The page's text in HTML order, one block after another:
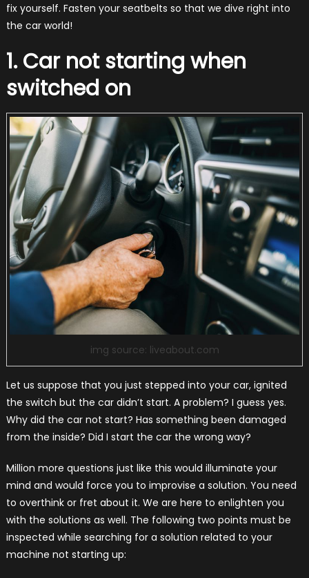
fix yourself. Fasten your seatbelts so that we dive right into
the car world!
1. Car not starting when
switched on
img source: liveabout.com
Let us suppose that you just stepped into your car, ignited
the switch but the car didn’t start. A problem? I guess yes.
Why did the car not start? Has something been damaged
from the inside? Did I start the car the wrong way?
Million more questions just like this would illuminate your
mind and would force you to improvise a solution. You need
to overthink or fret about it. We are here to enlighten you
with the solutions as well. The following two points must be
inspected while searching for a solution related to your
machine not starting up: